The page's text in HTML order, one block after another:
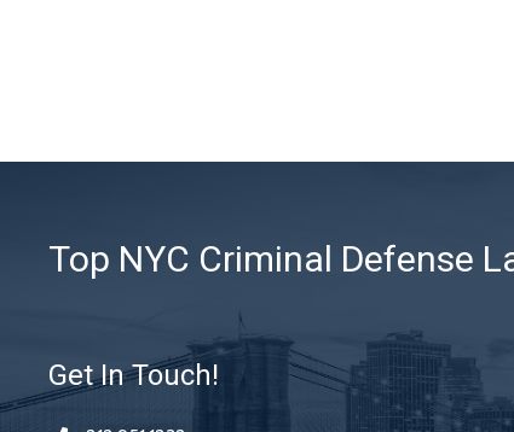
Top NYC Criminal Defense
Get In Touch!